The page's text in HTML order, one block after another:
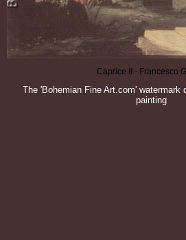
Caprice II - Francesco
The 'Bohemian Fine Art.com' watermark
painting